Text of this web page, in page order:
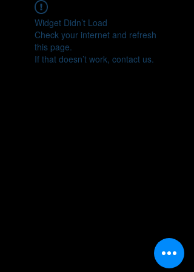
Widget Didn’t Load
Check your internet and refresh
this page.
If that doesn’t work, contact us.